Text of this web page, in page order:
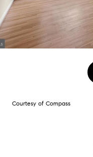
Courtesy of Compass